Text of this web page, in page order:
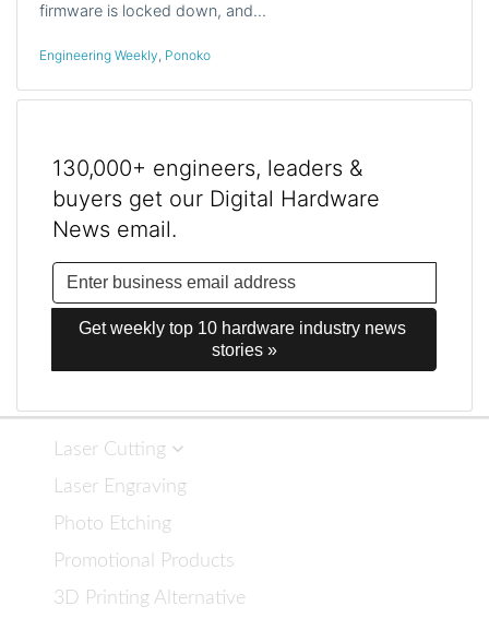
firmware is locked down, and…
Engineering Weekly, Ponoko
130,000+ engineers, leaders &
buyers get our Digital Hardware
News email.
Get weekly top 10 hardware industry news
stories »
Laser Cutting
Laser Engraving
Photo Etching
Promotional Products
3D Printing Alternative